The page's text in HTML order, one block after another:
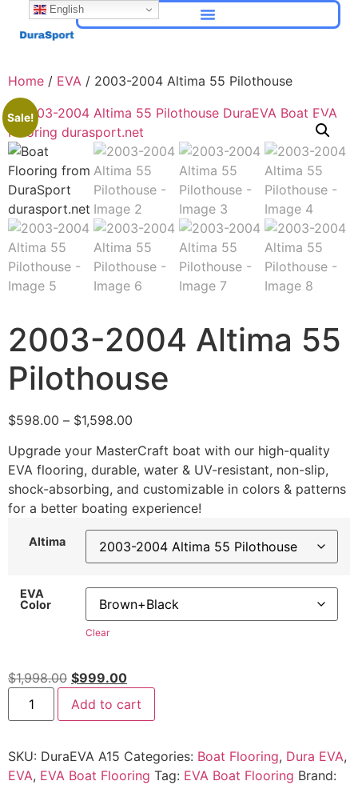
Home / EVA / 2003-2004 Altima 55 Pilothouse
Sale!
2003-2004 Altima 55
Pilothouse
$598.00 – $1,598.00
Upgrade your MasterCraft boat with our high-quality
EVA flooring, durable, water & UV-resistant, non-slip,
shock-absorbing, and customizable in colors & patterns
for a better boating experience!
Altima
EVA
Color
Clear
$1,998.00 $999.00
Add to cart
SKU: DuraEVA A15 Categories: Boat Flooring, Dura EVA,
EVA, EVA Boat Flooring Tag: EVA Boat Flooring Brand:
English